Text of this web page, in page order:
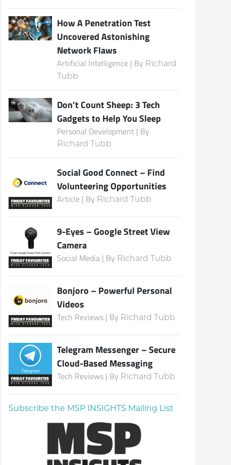
SubscribeHow A Penetration Test
Uncovered Astonishing
Network Flaws
Artificial Intelligence | By Richard
Tubb
Don’t Count Sheep: 3 Tech
Gadgets to Help You Sleep
Personal Development | By
Richard Tubb
Social Good Connect – Find
Volunteering Opportunities
Article | By Richard Tubb
9-Eyes – Google Street View
Camera
Social Media | By Richard Tubb
Bonjoro – Powerful Personal
Videos
Tech Reviews | By Richard Tubb
Telegram Messenger – Secure
Cloud-Based Messaging
Tech Reviews | By Richard Tubb
Subscribe the MSP INSIGHTS Mailing List